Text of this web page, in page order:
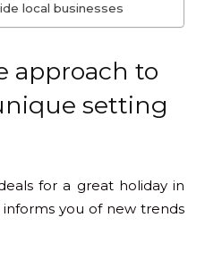
local businesses
approach to
setting
for a great holiday in
informs you of new trends